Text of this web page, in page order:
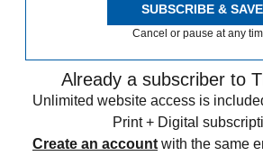
SUBSCRIBE & SAVE
Cancel or pause at any
Already a subscriber to
Unlimited website access is
Print + Digital
Create an account with the same